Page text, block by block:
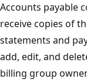
Accounts payable
receive copies of
statements and
add, edit, and
billing group